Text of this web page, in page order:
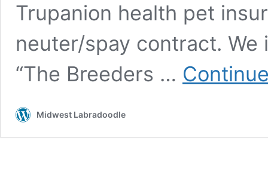
Trupanion health pet
neuter/spay contract.
“The Breeders …
Midwest Labradoodle